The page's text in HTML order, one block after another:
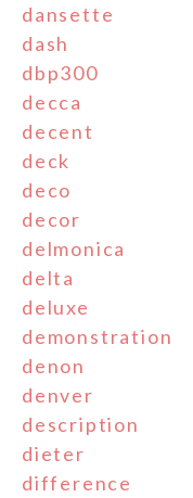
dansette
dash
dbp300
decca
decent
deck
deco
decor
delmonica
delta
deluxe
demonstration
denon
denver
description
dieter
difference